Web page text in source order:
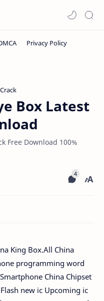
Box Latest
Free Download 100%
King Box.All China
programming word
China Chipset
new ic Upcoming ic